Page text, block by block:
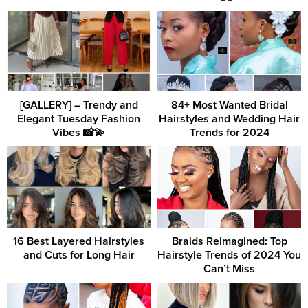
[GALLERY] – Trendy and
Elegant Tuesday Fashion
Vibes 📸💫
84+ Most Wanted Bridal
Hairstyles and Wedding Hair
Trends for 2024
16 Best Layered Hairstyles
and Cuts for Long Hair
Braids Reimagined: Top
Hairstyle Trends of 2024 You
Can’t Miss